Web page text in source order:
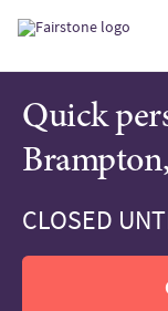
Quick
CLOSED